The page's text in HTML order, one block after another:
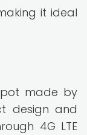
it ideal
made by
design and
4G LTE